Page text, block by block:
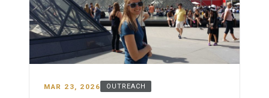
MAR 23, 2026 OUTREACH